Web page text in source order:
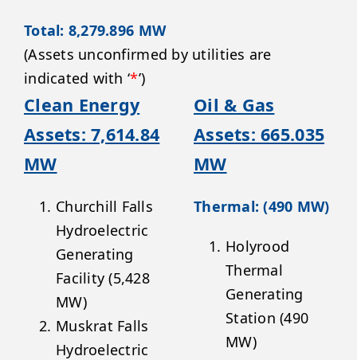
Total: 8,279.896 MW
(Assets unconfirmed by utilities are
indicated with ‘*’)
Clean Energy
Assets: 7,614.84
MW
Churchill Falls
Hydroelectric
Generating
Facility (5,428
MW)
Muskrat Falls
Hydroelectric
Oil & Gas
Assets: 665.035
MW
Thermal: (490 MW)
Holyrood
Thermal
Generating
Station (490
MW)